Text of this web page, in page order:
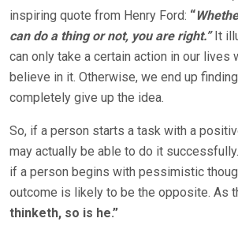
inspiring quote from Henry Ford: “
can do a thing or not, you are right.” It
can only take a certain action in our lives
believe in it. Otherwise, we end up
completely give up the idea.
So, if a person starts a task with a
may actually be able to do it
if a person begins with pessimistic
outcome is likely to be the opposite. As
thinketh, so is he.”